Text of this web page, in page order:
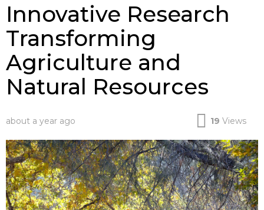
Innovative Research
Transforming
Agriculture and
Natural Resources
about a year ago 19 Views